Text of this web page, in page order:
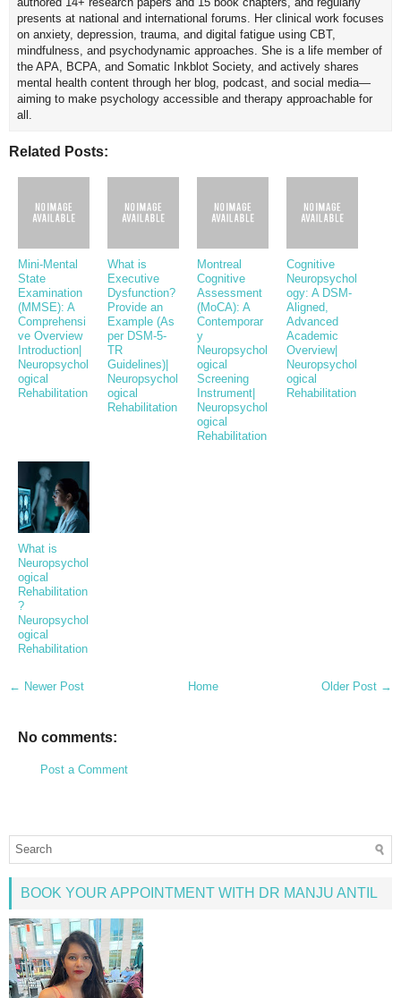
presents at national and international forums. Her clinical work focuses
on anxiety, depression, trauma, and digital fatigue using CBT,
mindfulness, and psychodynamic approaches. She is a life member of
the APA, BCPA, and Somatic Inkblot Society, and actively shares
mental health content through her blog, podcast, and social media—
aiming to make psychology accessible and therapy approachable for
all.
Related Posts:
Mini-Mental
State
Examination
(MMSE): A
Comprehensi
ve Overview
Introduction|
Neuropsychol
ogical
Rehabilitation
What is
Executive
Dysfunction?
Provide an
Example (As
per DSM-5-
TR
Guidelines)|
Neuropsychol
ogical
Rehabilitation
Montreal
Cognitive
Assessment
(MoCA): A
Contemporar
y
Neuropsychol
ogical
Screening
Instrument|
Neuropsychol
ogical
Rehabilitation
Cognitive
Neuropsychol
ogy: A DSM-
Aligned,
Advanced
Academic
Overview|
Neuropsychol
ogical
Rehabilitation
What is
Neuropsychol
ogical
Rehabilitation
?
Neuropsychol
ogical
Rehabilitation
← Newer Post Older Post →
Home
No comments:
Post a Comment
BOOK YOUR APPOINTMENT WITH DR MANJU ANTIL